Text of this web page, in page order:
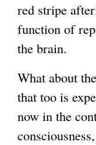
red stripe
function of
the brain.
What about
that too is
now in the